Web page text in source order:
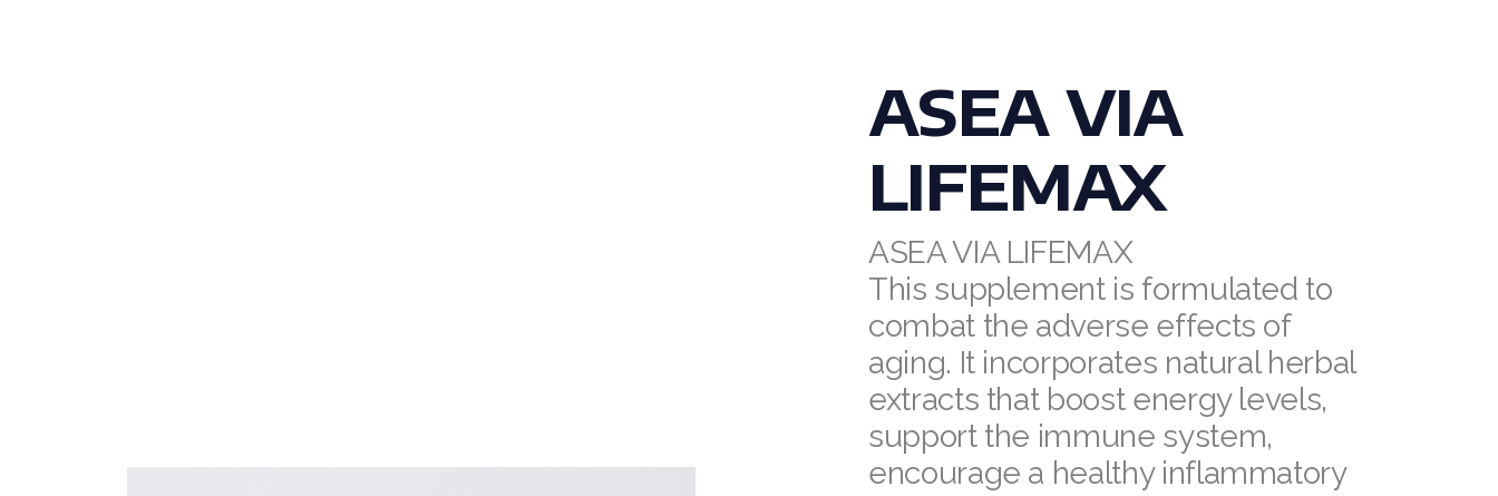
ASEA VIA
LIFEMAX
ASEA VIA LIFEMAX
This supplement is formulated to
combat the adverse effects of
aging. It incorporates natural herbal
extracts that boost energy levels,
support the immune system,
encourage a healthy inflammatory